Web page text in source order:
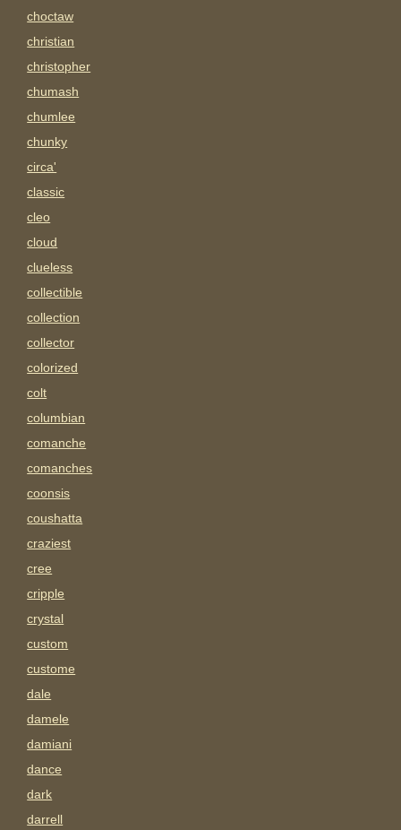
choctaw
christian
christopher
chumash
chumlee
chunky
circa'
classic
cleo
cloud
clueless
collectible
collection
collector
colorized
colt
columbian
comanche
comanches
coonsis
coushatta
craziest
cree
cripple
crystal
custom
custome
dale
damele
damiani
dance
dark
darrell